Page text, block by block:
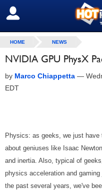
SIGN OUT
HOME NEWS
NVIDIA GPU PhysX
by Marco Chiappetta —
EDT
Physics: as geeks, we just
about geniuses like Isaac
and inertia. Also, typical of
physics acceleration and
the past several years, we've